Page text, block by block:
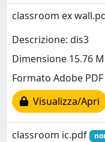
classroom ex
Descrizione: dis3
Dimensione 15.76
Formato Adobe PDF
Visualizza/Apri
classroom ic.pdf